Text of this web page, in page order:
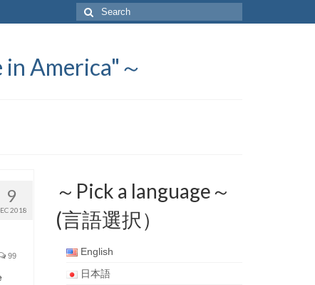
Search
for:
America"～
9
2018
99
～Pick a language～
(言語選択）
English
日本語